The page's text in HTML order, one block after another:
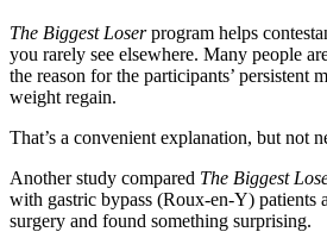
The Biggest Loserprogram helps
you rarely see elsewhere. Many people
the reason for the participants’ persistent
weight regain.
That’s a convenient explanation, but not
Another study compared The Biggest
with gastric bypass (Roux-en-Y) patients
surgery and found something surprising.